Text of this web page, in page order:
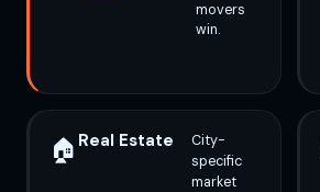
movers
win.
🏠 Real Estate
City-
specific
market